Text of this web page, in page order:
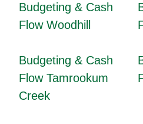
Budgeting & Cash
Flow Woodhill
Budgeting & Cash
Flow Tamrookum
Creek